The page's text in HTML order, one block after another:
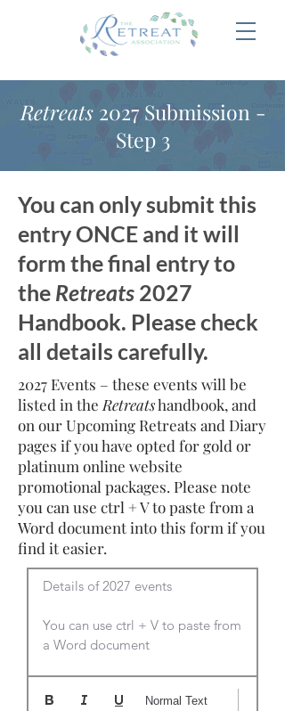
Retreats2027 Submission -
Step 3
You can only submit this
entry ONCE and it will
form the final entry to
the Retreats 2027
Handbook. Please check
all details carefully.
2027 Events – these events will be
listed in the Retreatshandbook, and
on our Upcoming Retreats and Diary
pages if you have opted for gold or
platinum online website
promotional packages. Please note
you can use ctrl + V to paste from a
Word document into this form if you
find it easier.
Details of 2027 events
You can use ctrl + V to paste from
a Word document
Normal Text